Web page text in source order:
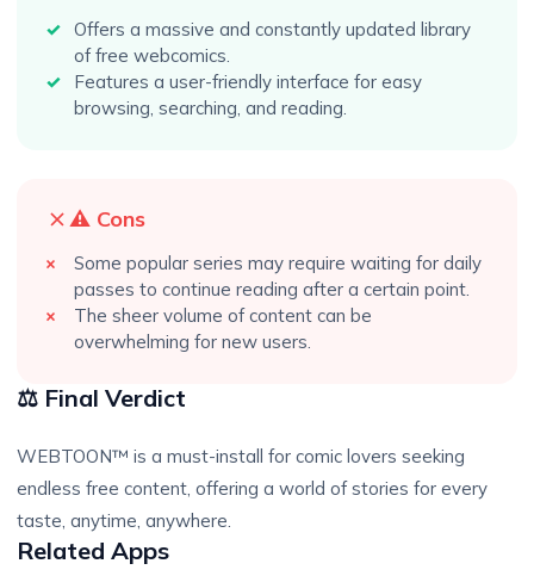
Offers a massive and constantly updated library
of free webcomics.
Features a user-friendly interface for easy
browsing, searching, and reading.
⚠️ Cons
Some popular series may require waiting for daily
passes to continue reading after a certain point.
The sheer volume of content can be
overwhelming for new users.
⚖️ Final Verdict
WEBTOON™ is a must-install for comic lovers seeking
endless free content, offering a world of stories for every
taste, anytime, anywhere.
Related Apps